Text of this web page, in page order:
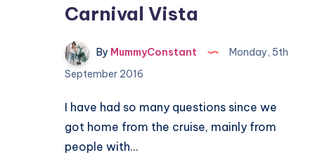
Carnival Vista
By MummyConstant
Monday, 5th
September 2016
I have had so many questions since we
got home from the cruise, mainly from
people with…